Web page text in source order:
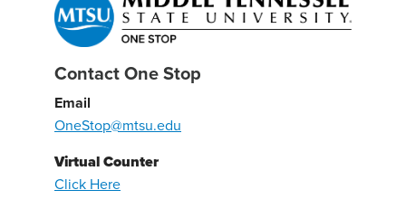
Contact One Stop
Email
OneStop@mtsu.edu
Virtual Counter
Click Here